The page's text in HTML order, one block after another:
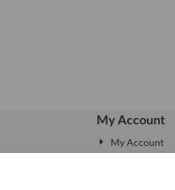
My Account
My Account